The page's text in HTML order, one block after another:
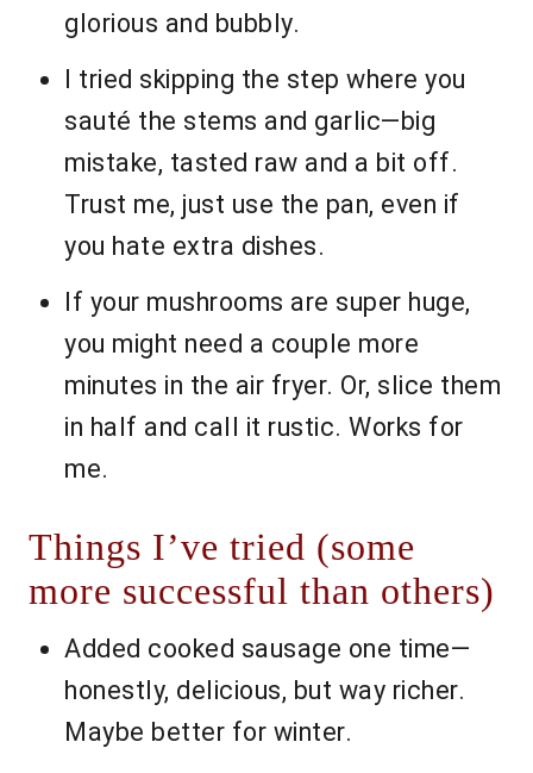
glorious and bubbly.
I tried skipping the step where you
sauté the stems and garlic—big
mistake, tasted raw and a bit off.
Trust me, just use the pan, even if
you hate extra dishes.
If your mushrooms are super huge,
you might need a couple more
minutes in the air fryer. Or, slice them
in half and call it rustic. Works for
me.
Things I’ve tried (some
more successful than others)
Added cooked sausage one time—
honestly, delicious, but way richer.
Maybe better for winter.